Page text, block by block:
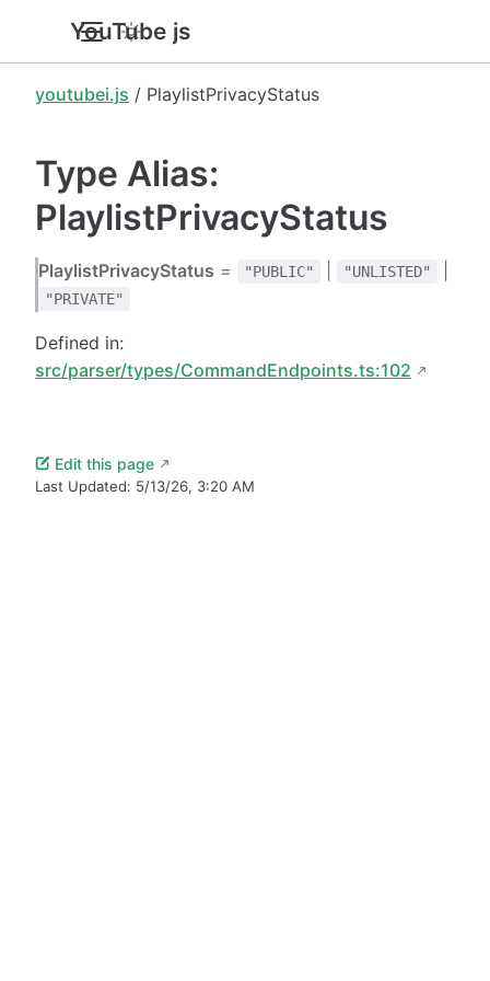
YouTube.js
youtubei.js / PlaylistPrivacyStatus
Type Alias:
PlaylistPrivacyStatus
PlaylistPrivacyStatus = "PUBLIC" "UNLISTED"
"PRIVATE"
Defined in:
src/parser/types/CommandEndpoints.ts:102
Edit this page
Last Updated: 5/13/26, 3:20 AM